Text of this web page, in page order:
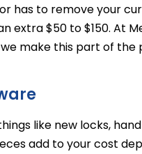
has to remove your
extra $50 to $150. At
make this part of the
like new locks,
add to your cost